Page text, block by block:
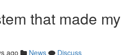
that made my
ago News
Discuss